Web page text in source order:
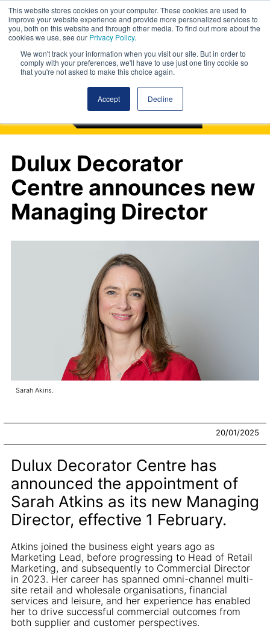
This website stores cookies on your computer. These cookies are used to
improve your website experience and provide more personalized services to
you, both on this website and through other media. To find out more about the
cookies we use, see our Privacy Policy.
We won't track your information when you visit our site. But in order to
comply with your preferences, we'll have to use just one tiny cookie so
that you're not asked to make this choice again.
Accept Decline
Dulux Decorator
Centre announces new
Managing Director
Sarah Akins.
20/01/2025
Dulux Decorator Centre has
announced the appointment of
Sarah Atkins as its new Managing
Director, effective 1 February.
Atkins joined the business eight years ago as
Marketing Lead, before progressing to Head of Retail
Marketing, and subsequently to Commercial Director
in 2023. Her career has spanned omni-channel multi-
site retail and wholesale organisations, financial
services and leisure, and her experience has enabled
her to drive successful commercial outcomes from
both supplier and customer perspectives.